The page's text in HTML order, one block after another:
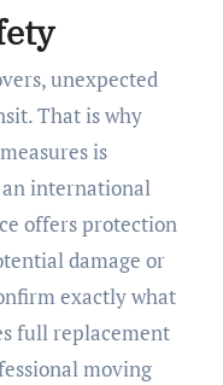
unexpected
That is why
is
international
offers protection
damage or
exactly what
full replacement
moving